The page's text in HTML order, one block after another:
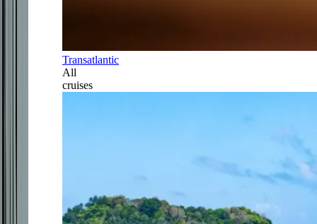
Transatlantic
All
cruises